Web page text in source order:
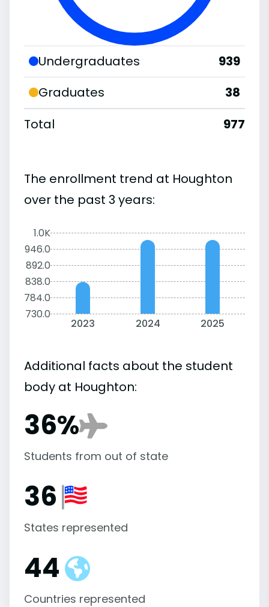
Undergraduates
939
Graduates
38
Total
977
The enrollment trend at Houghton
over the past 3 years:
1.0K
946.0
892.0
838.0
784.0
730.0
2023 2024 2025
Additional facts about the student
body at Houghton:
36%
Students from out of state
36
States represented
44
Countries represented